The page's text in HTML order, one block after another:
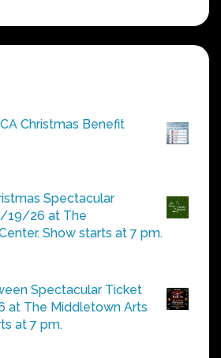
Christmas Benefit
Spectacular
19/26 at The
Show starts at 7 pm.
Spectacular Ticket
at The Middletown Arts
at 7 pm.